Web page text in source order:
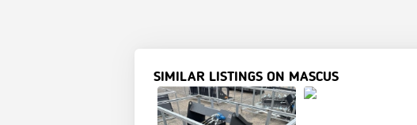
SIMILAR LISTINGS ON MASCUS